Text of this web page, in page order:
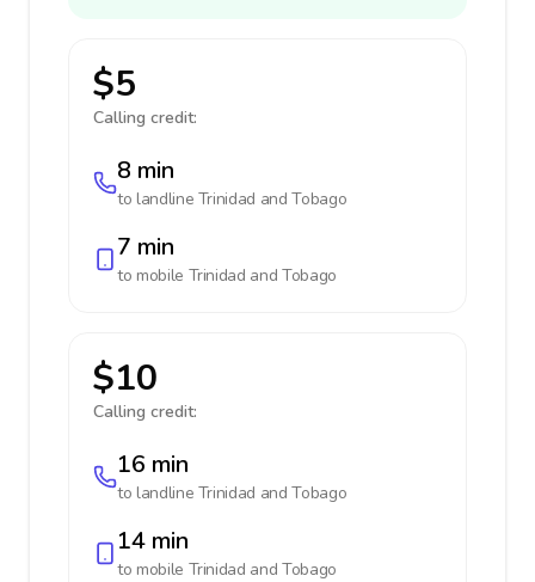
$5
Calling credit:
8 min
to landline Trinidad and Tobago
7 min
to mobile Trinidad and Tobago
$10
Calling credit:
16 min
to landline Trinidad and Tobago
14 min
to mobile Trinidad and Tobago